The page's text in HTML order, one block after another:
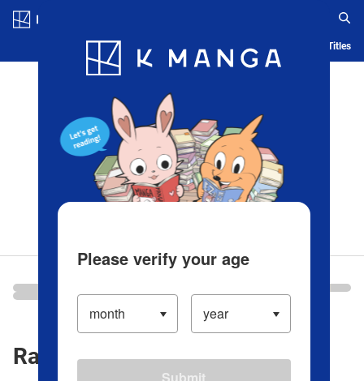
Blog App Ranking History Serialized Titles
Ranking
Please verify your age
Submit